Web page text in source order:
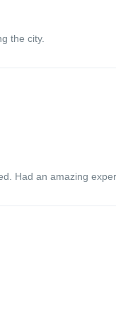
the city.
Had an amazing